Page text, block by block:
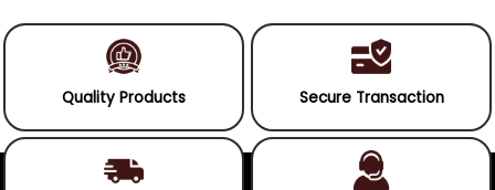
Quality Products Secure Transaction